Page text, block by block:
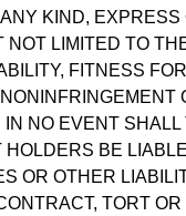
KIND, EXPRESS
NOT LIMITED TO
FITNESS
IN NO EVENT
HOLDERS BE
OR OTHER
TORT